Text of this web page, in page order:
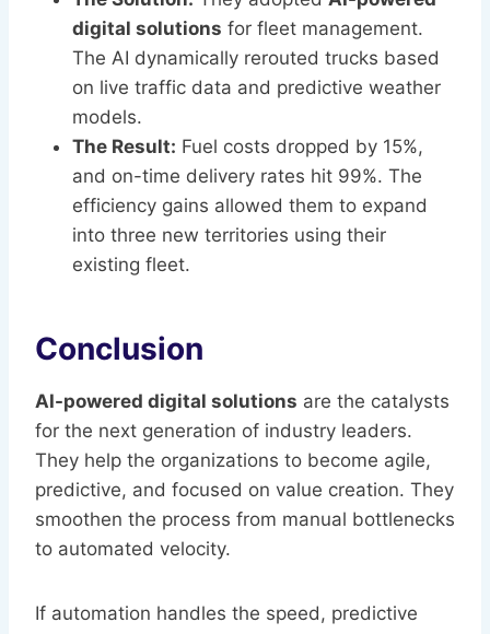
digital solutions for fleet management.
The AI dynamically rerouted trucks based
on live traffic data and predictive weather
models.
The Result: Fuel costs dropped by 15%,
and on-time delivery rates hit 99%. The
efficiency gains allowed them to expand
into three new territories using their
existing fleet.
Conclusion
AI-powered digital solutions are the catalysts
for the next generation of industry leaders.
They help the organizations to become agile,
predictive, and focused on value creation. They
smoothen the process from manual bottlenecks
to automated velocity.
If automation handles the speed, predictive